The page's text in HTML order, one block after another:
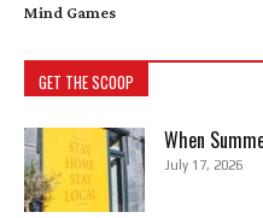
Mind Games
GET THE SCOOP
When
July 17, 2026